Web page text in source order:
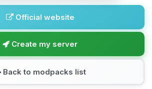
Official website
Create my server
Back to modpacks list